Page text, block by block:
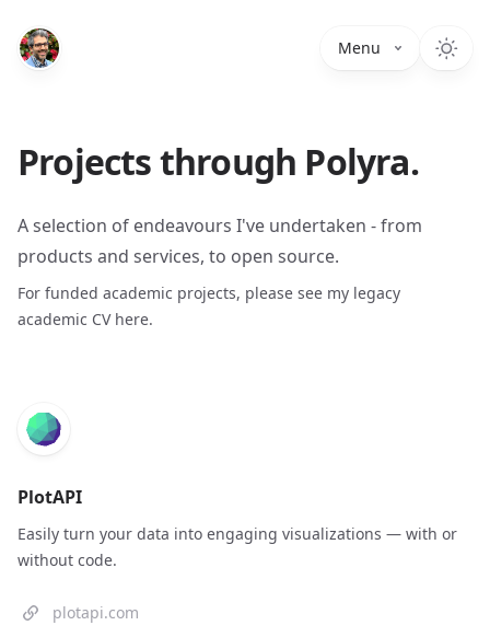
Menu
Projects through Polyra.
A selection of endeavours I've undertaken - from
products and services, to open source.
For funded academic projects, please see my legacy
academic CV here.
PlotAPI
Easily turn your data into engaging visualizations — with or
without code.
plotapi.com